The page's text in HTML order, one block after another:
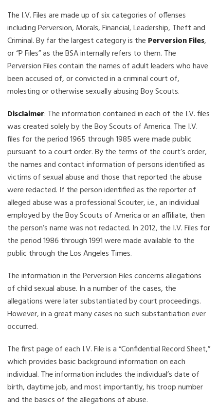
The I.V. Files are made up of six categories of offenses
including Perversion, Morals, Financial, Leadership, Theft and
Criminal. By far the largest category is the Perversion Files,
or “P Files” as the BSA internally refers to them. The
Perversion Files contain the names of adult leaders who have
been accused of, or convicted in a criminal court of,
molesting or otherwise sexually abusing Boy Scouts.
Disclaimer: The information contained in each of the I.V. files
was created solely by the Boy Scouts of America. The I.V.
files for the period 1965 through 1985 were made public
pursuant to a court order. By the terms of the court’s order,
the names and contact information of persons identified as
victims of sexual abuse and those that reported the abuse
were redacted. If the person identified as the reporter of
alleged abuse was a professional Scouter, i.e., an individual
employed by the Boy Scouts of America or an affiliate, then
the person’s name was not redacted. In 2012, the I.V. Files for
the period 1986 through 1991 were made available to the
public through the Los Angeles Times.
The information in the Perversion Files concerns allegations
of child sexual abuse. In a number of the cases, the
allegations were later substantiated by court proceedings.
However, in a great many cases no such substantiation ever
occurred.
The first page of each I.V. File is a “Confidential Record Sheet,”
which provides basic background information on each
individual. The information includes the individual’s date of
birth, daytime job, and most importantly, his troop number
and the basics of the allegations of abuse.